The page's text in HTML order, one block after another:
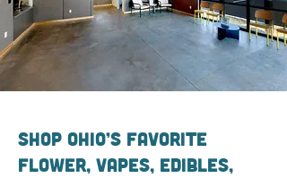
Shop Ohio’s Favorite
Flower, Vapes, Edibles,